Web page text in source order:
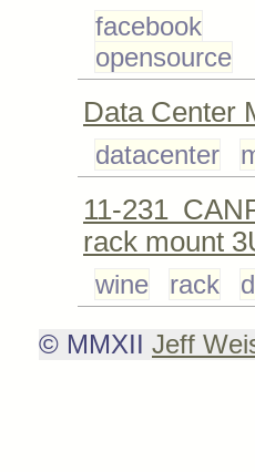
facebook
opensource
Data Center
datacenter
11-231
rack mount
wine rack
© MMXII Jeff